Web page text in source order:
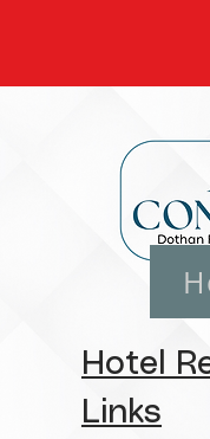
Hotel
Links